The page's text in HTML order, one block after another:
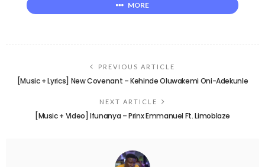
MORE
PREVIOUS ARTICLE
[Music + Lyrics] New Covenant – Kehinde Oluwakemi Oni-Adekunle
NEXT ARTICLE
[Music + Video] Ifunanya – Prinx Emmanuel Ft. Limoblaze